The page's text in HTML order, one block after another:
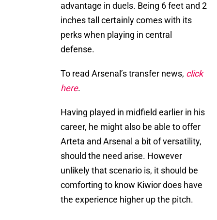
advantage in duels. Being 6 feet and 2
inches tall certainly comes with its
perks when playing in central
defense.
To read Arsenal’s transfer news, click
here.
Having played in midfield earlier in his
career, he might also be able to offer
Arteta and Arsenal a bit of versatility,
should the need arise. However
unlikely that scenario is, it should be
comforting to know Kiwior does have
the experience higher up the pitch.